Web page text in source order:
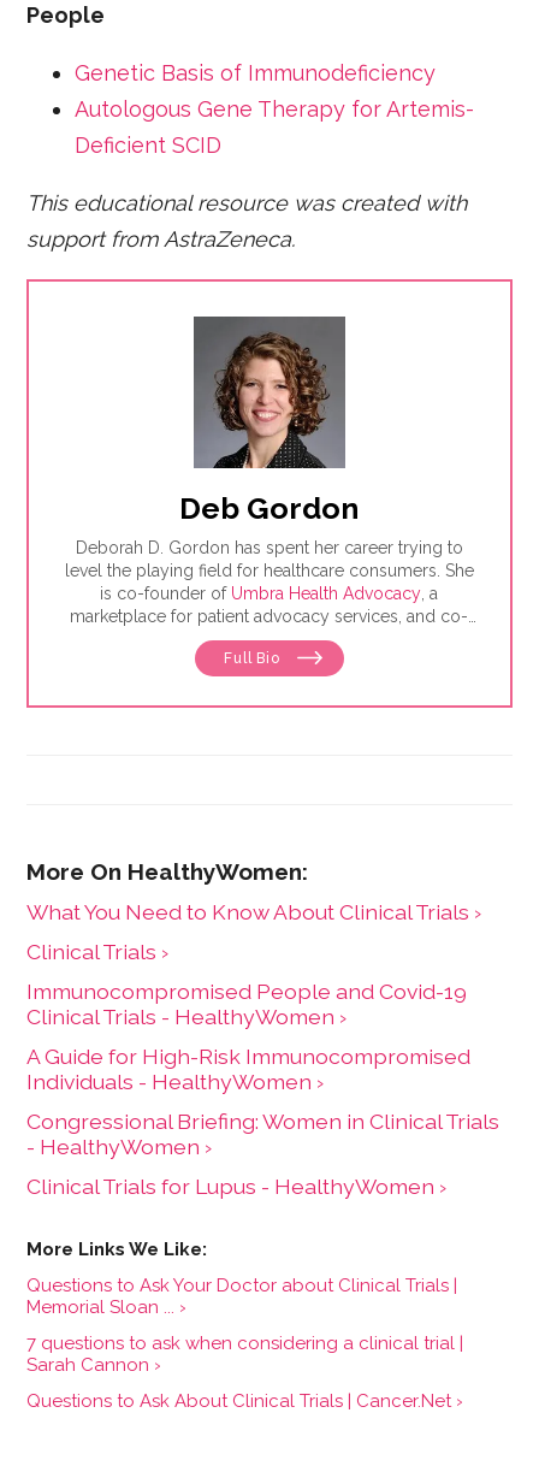
People
Genetic Basis of Immunodeficiency
Autologous Gene Therapy for Artemis-
Deficient SCID
This educational resource was created with
support from AstraZeneca.
Deb Gordon
Deborah D. Gordon has spent her career trying to
level the playing field for healthcare consumers. She
is co-founder of Umbra Health Advocacy , a
marketplace for patient advocacy services, and co-
director of theAlliance of Professional Health
, the premiere membership organization for
Health Care Consumer's Manifesto: How to Get the
Full Bio
What You Need to Know About Clinical Trials ›
Clinical Trials ›
Immunocompromised People and Covid-19
Clinical Trials - HealthyWomen ›
A Guide for High-Risk Immunocompromised
Individuals - HealthyWomen ›
Congressional Briefing: Women in Clinical Trials
- HealthyWomen ›
Clinical Trials for Lupus - HealthyWomen ›
Questions to Ask Your Doctor about Clinical Trials |
Memorial Sloan ... ›
7 questions to ask when considering a clinical trial |
Sarah Cannon ›
Questions to Ask About Clinical Trials | Cancer.Net ›